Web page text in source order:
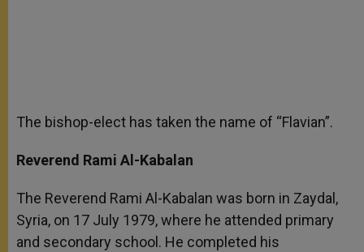
The bishop-elect has taken the name of “Flavian”.
Reverend Rami Al-Kabalan
The Reverend Rami Al-Kabalan was born in Zaydal,
Syria, on 17 July 1979, where he attended primary
and secondary school. He completed his